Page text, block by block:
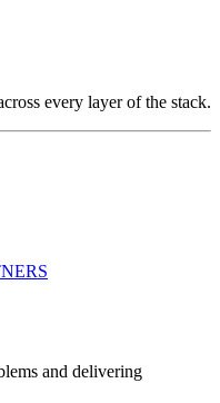
every layer of the stack.
and delivering